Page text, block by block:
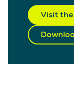
Visit